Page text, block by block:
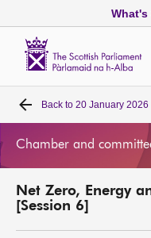
What's
Home
MSPs
Back to 20 January 2026
Chamber and
Net Zero, Energy
[Session 6]